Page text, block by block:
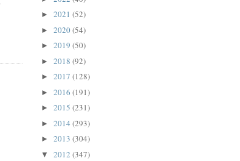
► 2021 (52)
► 2020(54)
► 2019 (50)
► 2018 (92)
► 2017 (128)
► 2016 (191)
► 2015 (231)
► 2014 (293)
► 2013 (304)
▼ 2012 (347)